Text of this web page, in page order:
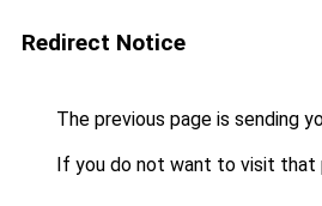
Redirect Notice
The previous page is sending
If you do not want to visit that